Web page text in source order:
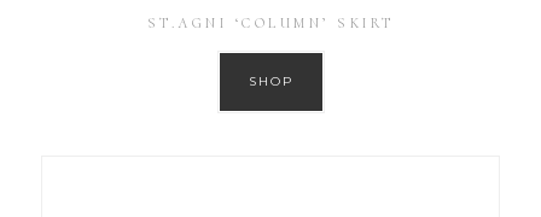
ST.AGNI ‘COLUMN’ SKIRT
SHOP